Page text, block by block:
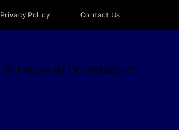
Privacy Policy Contact Us
Follow Us On Instagram